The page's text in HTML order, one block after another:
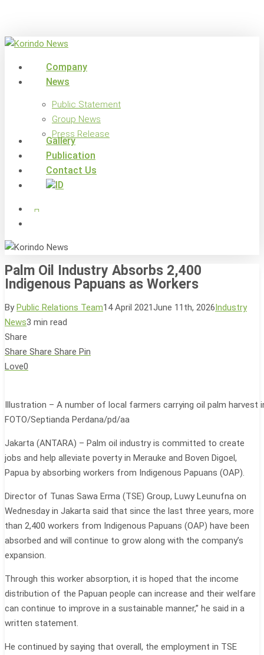
main
search
Menu
Company
News
Public Statement
Group News
Press Release
Gallery
Publication
Contact Us
x-
twitter
facebook
Palm Oil Industry Absorbs 2,400
Indigenous Papuans as Workers
By Public Relations Team14 April 2021June 11th, 2026Industry
News3 min read
Share
Share Share Share Pin
Love0
Illustration – A number of local farmers carrying oil palm
FOTO/Septianda Perdana/pd/aa
Jakarta (ANTARA) – Palm oil industry is committed to create
jobs and help alleviate poverty in Merauke and Boven Digoel,
Papua by absorbing workers from Indigenous Papuans (OAP).
Director of Tunas Sawa Erma (TSE) Group, Luwy Leunufna on
Wednesday in Jakarta said that since the last three years, more
than 2,400 workers from Indigenous Papuans (OAP) have been
absorbed and will continue to grow along with the company’s
expansion.
Through this worker absorption, it is hoped that the income
distribution of the Papuan people can increase and their welfare
can continue to improve in a sustainable manner,” he said in a
written statement.
He continued by saying that overall, the employment in TSE